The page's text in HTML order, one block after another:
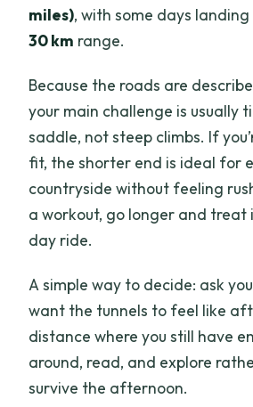
miles), with some days
30 km range.
Because the roads are
your main challenge is usually
saddle, not steep climbs. If
fit, the shorter end is ideal for
countryside without feeling
a workout, go longer and treat
day ride.
A simple way to decide: ask
want the tunnels to feel like
distance where you still have
around, read, and explore
survive the afternoon.